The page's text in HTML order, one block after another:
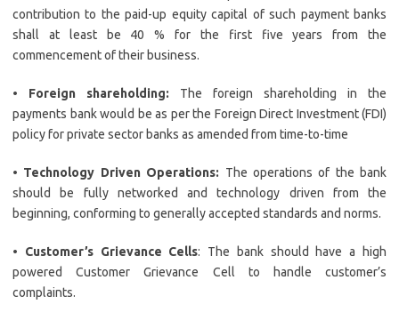
contribution to the paid-up equity capital of such payment banks
shall at least be 40 % for the first five years from the
commencement of their business.
• Foreign shareholding: The foreign shareholding in the
payments bank would be as per the Foreign Direct Investment (FDI)
policy for private sector banks as amended from time-to-time
• Technology Driven Operations: The operations of the bank
should be fully networked and technology driven from the
beginning, conforming to generally accepted standards and norms.
• Customer’s Grievance Cells: The bank should have a high
powered Customer Grievance Cell to handle customer’s
complaints.